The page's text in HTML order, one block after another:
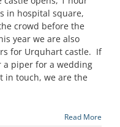
in hospital square,
crowd before the
year we are also
for Urquhart castle. If
a piper for a wedding
in touch, we are the
Read More